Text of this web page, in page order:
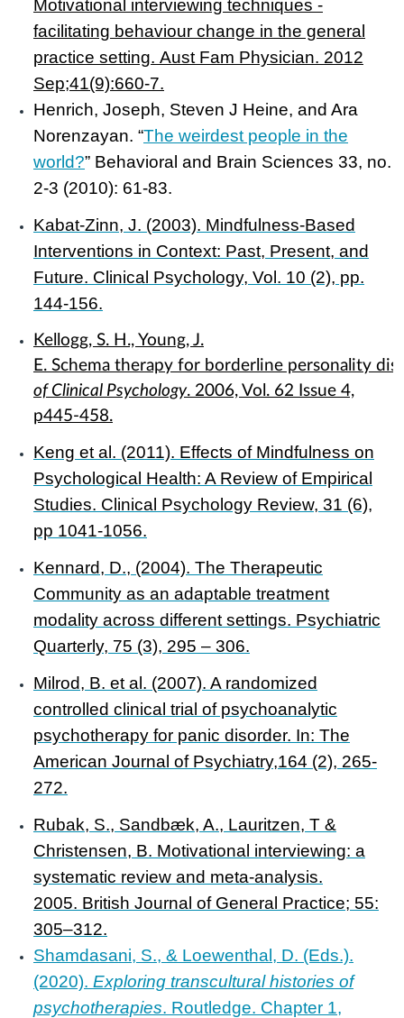
Motivational interviewing techniques -
facilitating behaviour change in the general
practice setting. Aust Fam Physician. 2012
Sep;41(9):660-7.
Henrich, Joseph, Steven J Heine, and Ara
Norenzayan. “The weirdest people in the
world?” Behavioral and Brain Sciences 33, no.
2-3 (2010): 61-83.
Kabat-Zinn, J. (2003). Mindfulness-Based
Interventions in Context: Past, Present, and
Future. Clinical Psychology, Vol. 10 (2), pp.
144-156.
Kellogg, S. H., Young, J.
E. Schema therapy for borderline personality
of Clinical Psychology. 2006, Vol. 62 Issue 4,
p445-458.
Keng et al. (2011). Effects of Mindfulness on
Psychological Health: A Review of Empirical
Studies. Clinical Psychology Review, 31 (6),
pp 1041-1056.
Kennard, D., (2004). The Therapeutic
Community as an adaptable treatment
modality across different settings. Psychiatric
Quarterly, 75 (3), 295 – 306.
Milrod, B. et al. (2007). A randomized
controlled clinical trial of psychoanalytic
psychotherapy for panic disorder. In: The
American Journal of Psychiatry,164 (2), 265-
272.
Rubak, S., Sandbæk, A., Lauritzen, T &
Christensen, B. Motivational interviewing: a
systematic review and meta-analysis.
2005. British Journal of General Practice; 55:
305–312.
Shamdasani, S., & Loewenthal, D. (Eds.).
(2020). Exploring transcultural histories of
psychotherapies. Routledge. Chapter 1,